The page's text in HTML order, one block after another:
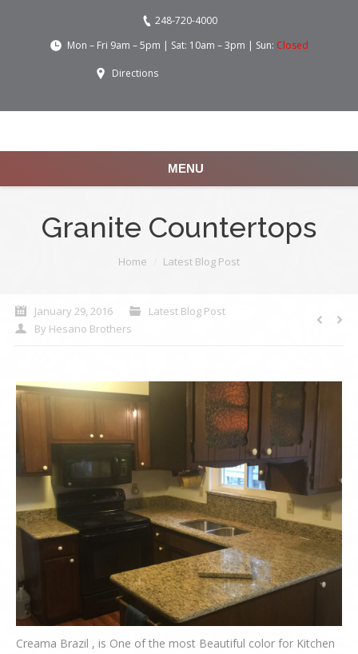
248-720-4000
Mon – Fri 9am – 5pm | Sat: 10am – 3pm | Sun: Closed
Directions
MENU
Granite Countertops
Home Latest Blog Post
January 29, 2016
Latest Blog Post
By Hesano Brothers
Creama Brazil , is One of the most Beautiful color for Kitchen